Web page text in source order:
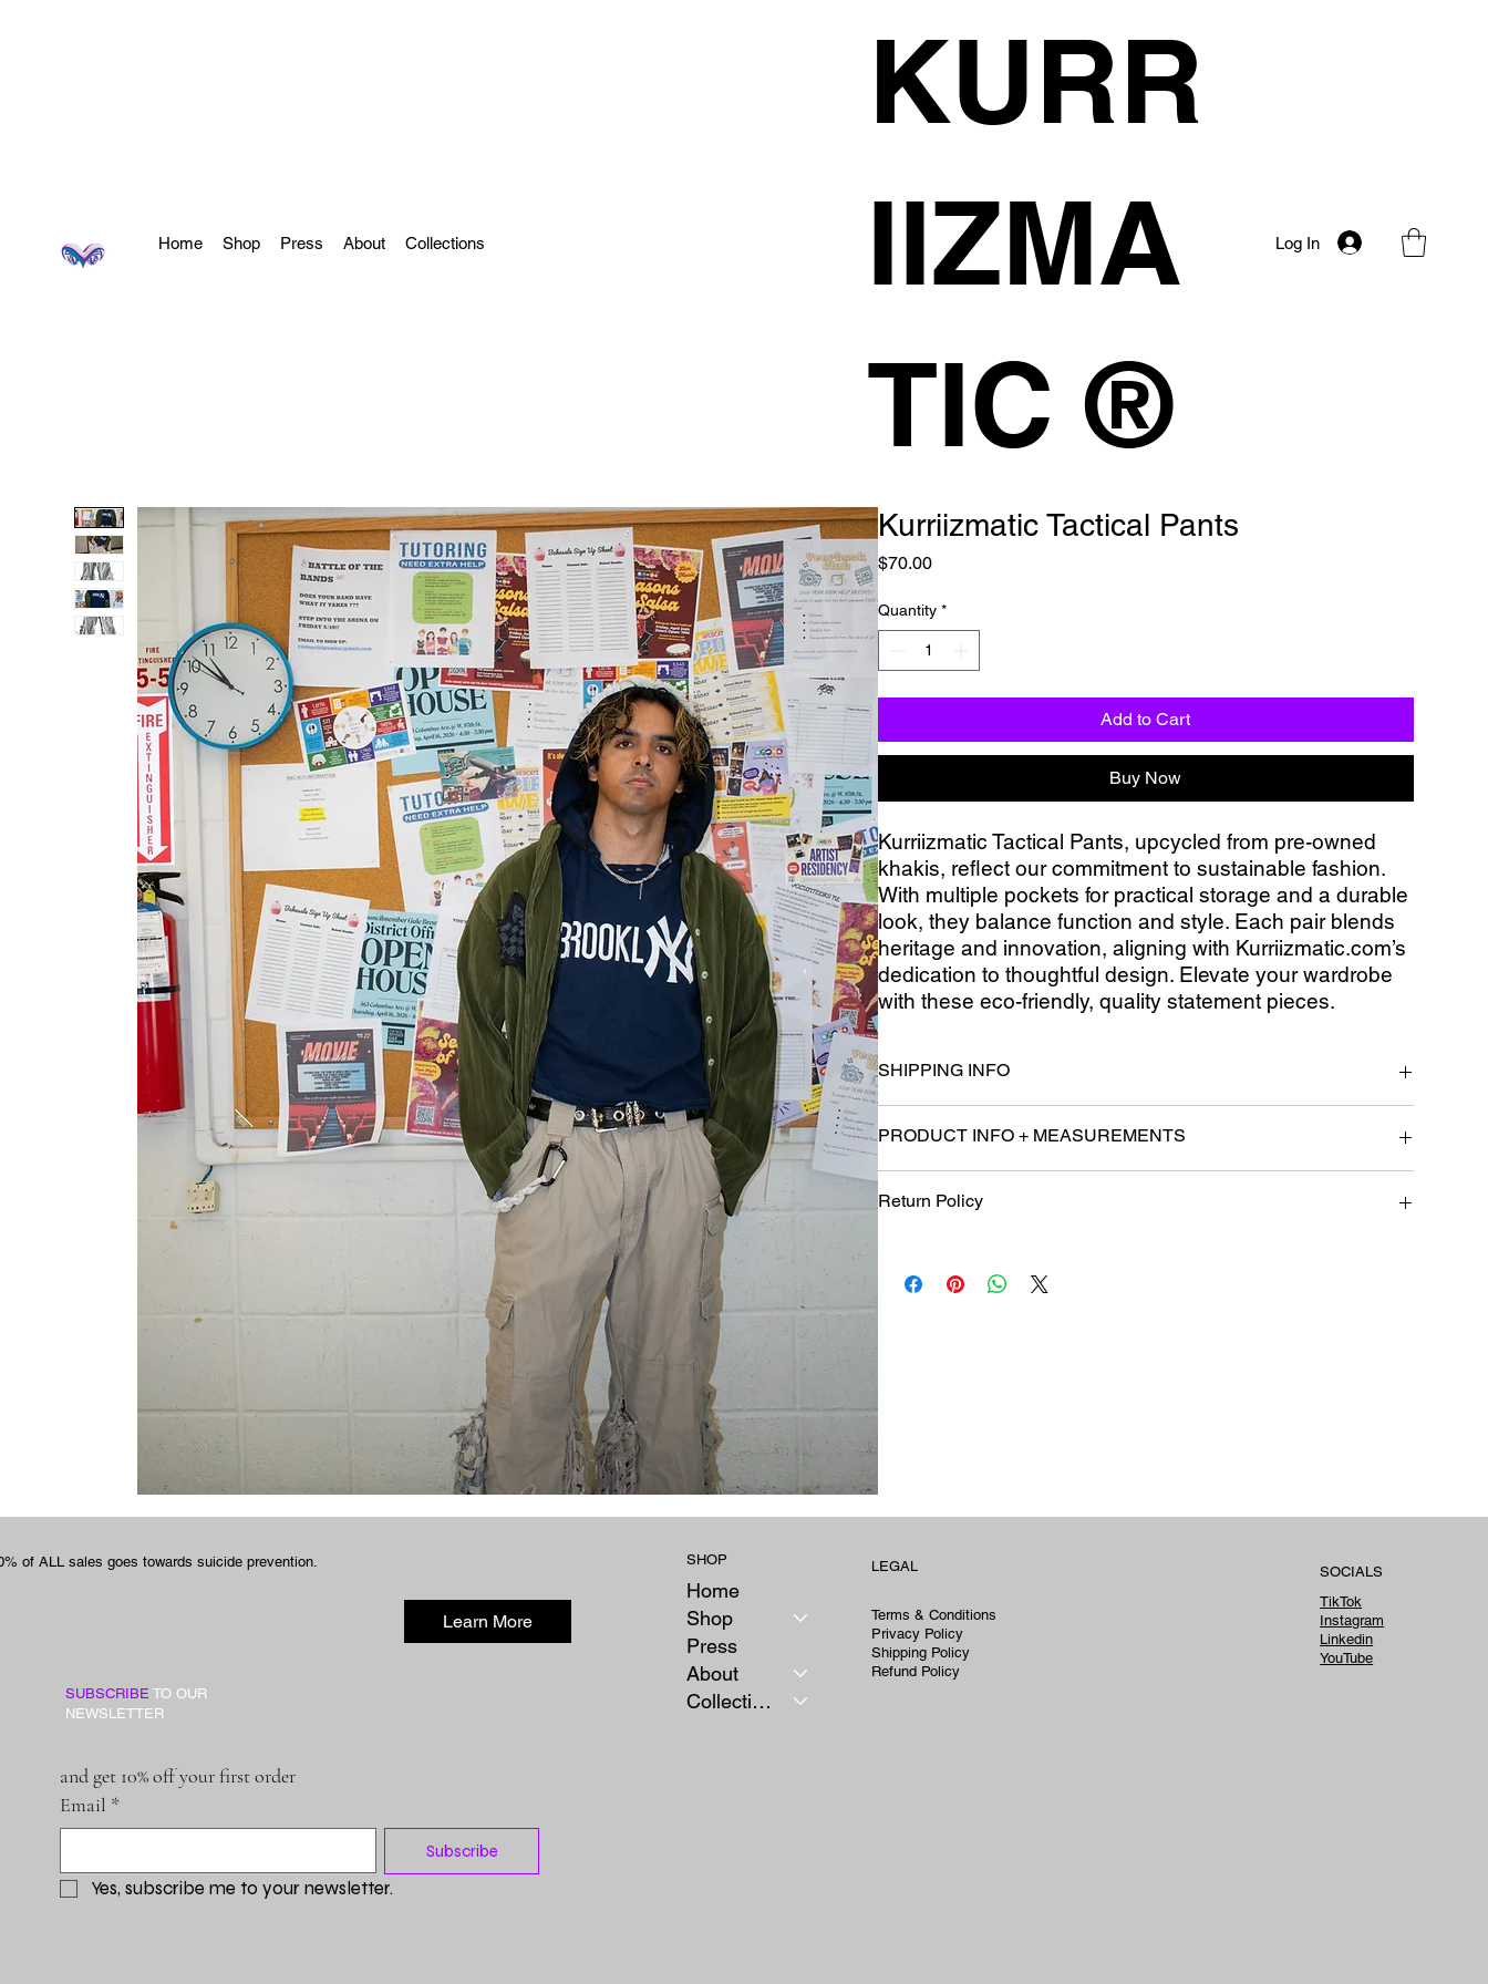
Home Shop Press About Collections
KURR
IIZMA
TIC ®
Log In
Kurriizmatic Tactical Pants
$70.00Price
Quantity *
Add to Cart
Buy Now
Kurriizmatic Tactical Pants, upcycled from pre-owned
khakis, reflect our commitment to sustainable fashion.
With multiple pockets for practical storage and a durable
look, they balance function and style. Each pair blends
heritage and innovation, aligning with Kurriizmatic.com’s
dedication to thoughtful design. Elevate your wardrobe
with these eco-friendly, quality statement pieces.
SHIPPING INFO
PRODUCT INFO + MEASUREMENTS
Waist: 34 Length: 32
Return Policy
which they were sold. Products that have been modified or altered are not
of ALL sales goes towards suicide prevention.
Learn More
SUBSCRIBE TO OUR
NEWSLETTER
and get 10% off your first order
Email *
Subscribe
Yes, subscribe me to your newsletter.
SHOP
Home
Shop
Press
About
Collections
LEGAL
Terms & Conditions
Privacy Policy
Shipping Policy
Refund Policy
SOCIALS
TikTok
Instagram
Linkedin
YouTube